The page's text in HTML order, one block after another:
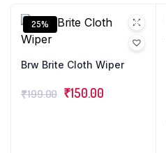
25%
Brw Brite Cloth Wiper
₹199.00 ₹150.00